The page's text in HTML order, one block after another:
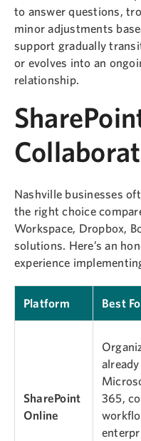
to answer questions,
minor adjustments
support gradually
or evolves into an
relationship.
Nashville businesses
the right choice
Workspace, Dropbox,
solutions. Here’s an
experience
Platform Best
SharePoint
Online
365,